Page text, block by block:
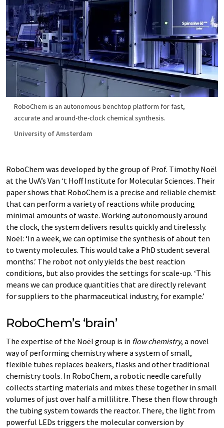
RoboChem is an autonomous benchtop platform for fast,
accurate and around-the-clock chemical synthesis.
University of Amsterdam
RoboChem was developed by the group of Prof. Timothy Noël
at the UvA’s Van ‘t Hoff Institute for Molecular Sciences. Their
paper shows that RoboChem is a precise and reliable chemist
that can perform a variety of reactions while producing
minimal amounts of waste. Working autonomously around
the clock, the system delivers results quickly and tirelessly.
Noël: ‘In a week, we can optimise the synthesis of about ten
to twenty molecules. This would take a PhD student several
months.’ The robot not only yields the best reaction
conditions, but also provides the settings for scale-up. ‘This
means we can produce quantities that are directly relevant
for suppliers to the pharmaceutical industry, for example.’
RoboChem’s ‘brain’
The expertise of the Noël group is in flow chemistry, a novel
way of performing chemistry where a system of small,
flexible tubes replaces beakers, flasks and other traditional
chemistry tools. In RoboChem, a robotic needle carefully
collects starting materials and mixes these together in small
volumes of just over half a millilitre. These then flow through
the tubing system towards the reactor. There, the light from
powerful LEDs triggers the molecular conversion by